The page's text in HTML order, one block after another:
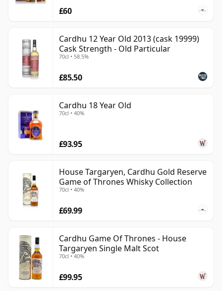
£60
Cardhu 12 Year Old 2013 (cask 19999)
Cask Strength - Old Particular
70cl • 58.5%
£85.50
Cardhu 18 Year Old
70cl • 40%
£93.95
House Targaryen, Cardhu Gold Reserve
Game of Thrones Whisky Collection
70cl • 40%
£69.99
Cardhu Game Of Thrones - House
Targaryen Single Malt Scot
70cl • 40%
£99.95